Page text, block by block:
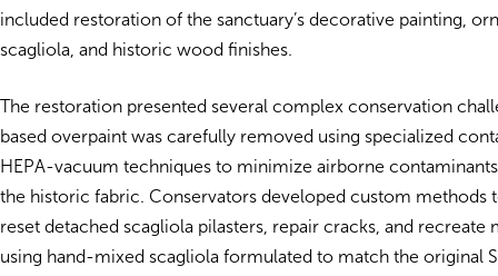
included restoration of the sanctuary’s decorative painting,
scagliola, and historic wood finishes.
The restoration presented several complex conservation
based overpaint was carefully removed using specialized
HEPA-vacuum techniques to minimize airborne
the historic fabric. Conservators developed custom methods
reset detached scagliola pilasters, repair cracks, and recreate
using hand-mixed scagliola formulated to match the original